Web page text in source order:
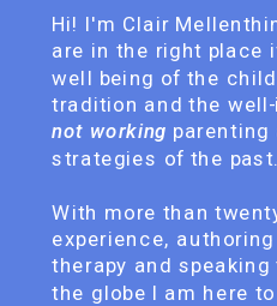
Hi! I'm Clair
are in the right place
well being of the
tradition and the
not working parenting
strategies of the past.
With more than
experience,
therapy and
the globe I am here